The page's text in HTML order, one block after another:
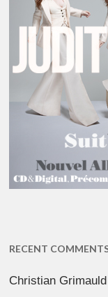
RECENT
Christian Grimauld